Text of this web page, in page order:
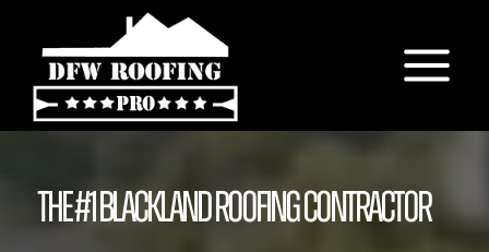
content
The #1 Blackland Roofing Contractor